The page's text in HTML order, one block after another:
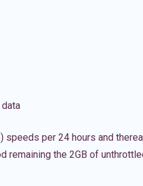
per 24 hours and
remaining the 2GB of